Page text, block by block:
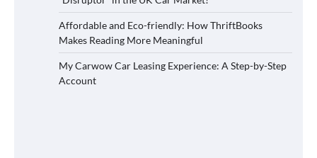
Affordable and Eco-friendly: How ThriftBooks
Makes Reading More Meaningful
My Carwow Car Leasing Experience: A Step-by-Step
Account